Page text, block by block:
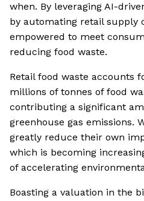
when. By leveraging AI-
by automating retail supply
empowered to meet
reducing food waste.
Retail food waste accounts
millions of tonnes of food
contributing a significant
greenhouse gas emissions.
greatly reduce their own
which is becoming
of accelerating
Boasting a valuation in the